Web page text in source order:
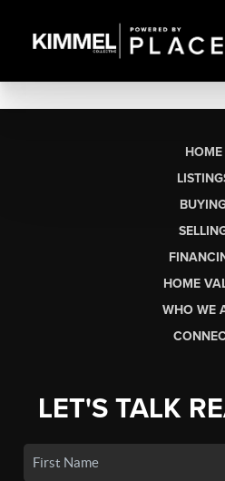
HOME
HOME
WHO WE
LET'S TALK